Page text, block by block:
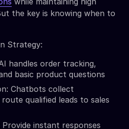
the key is knowing when to
Strategy:
handles order tracking,
basic product questions
Chatbots collect
qualified leads to sales
instant responses